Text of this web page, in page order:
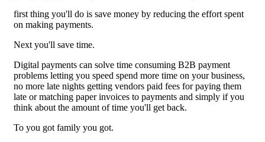
first thing you'll do is save money by reducing the effort spent
on making payments.
Next you'll save time.
Digital payments can solve time consuming B2B payment
problems letting you speed spend more time on your business,
no more late nights getting vendors paid fees for paying them
late or matching paper invoices to payments and simply if you
think about the amount of time you'll get back.
To you got family you got.